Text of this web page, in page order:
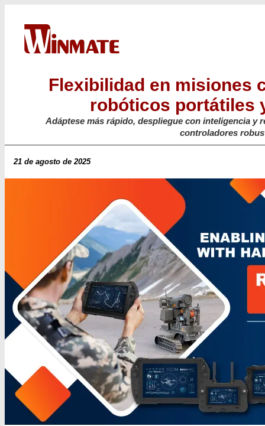
Flexibilidad en misiones
robóticos portátiles
Adáptese más rápido, despliegue con inteligencia y
controladores
21 de agosto de 2025